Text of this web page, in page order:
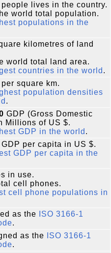
people lives in the country.
world total population.
populations in the
kilometres of land
world total land area.
countries in the world .
square km.
population densities
.
GDP (Gross Domestic
Millions of US $.
GDP in the world .
GDP per capita in US $.
GDP per capita in the
in use.
cell phones.
cell phone populations in
as the
ISO 3166-1
.
as the
ISO 3166-1
.